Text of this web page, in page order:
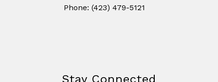
Phone: (423) 479-5121